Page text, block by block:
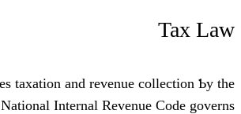
Tax law regulates taxation and
government. Tһe National Internal